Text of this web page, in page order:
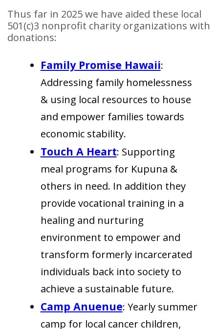
Thus far in 2025 we have aided these local
501(c)3 nonprofit charity organizations with
donations:
Family Promise Hawaii:
Addressing family homelessness
& using local resources to house
and empower families towards
economic stability.
Touch A Heart: Supporting
meal programs for Kupuna &
others in need. In addition they
provide vocational training in a
healing and nurturing
environment to empower and
transform formerly incarcerated
individuals back into society to
achieve a sustainable future.
Camp Anuenue: Yearly summer
camp for local cancer children,